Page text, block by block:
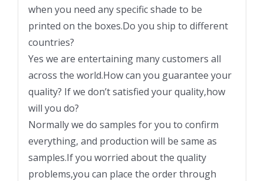
when you need any specific shade to be
printed on the boxes.Do you ship to different
countries?
Yes we are entertaining many customers all
across the world.How can you guarantee your
quality? If we don’t satisfied your quality,how
will you do?
Normally we do samples for you to confirm
everything, and production will be same as
samples.If you worried about the quality
problems,you can place the order through